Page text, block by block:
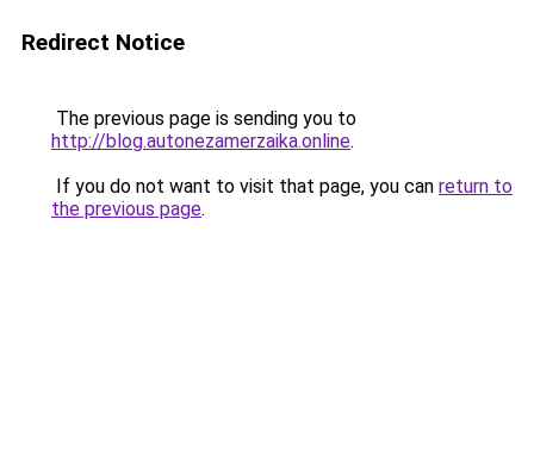
Redirect Notice
The previous page is sending you to
http://blog.autonezamerzaika.online.
If you do not want to visit that page, you can return to
the previous page.